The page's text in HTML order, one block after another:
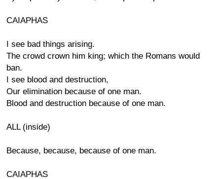
CAIAPHAS
I see bad things arising.
The crowd crown him king; which the Romans would
ban.
I see blood and destruction,
Our elimination because of one man.
Blood and destruction because of one man.
ALL (inside)
Because, because, because of one man.
CAIAPHAS